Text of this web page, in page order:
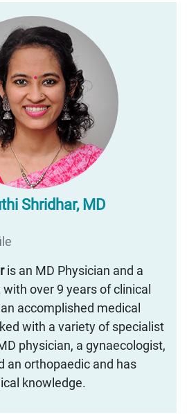
Shridhar, MD
is an MD Physician and a
over 9 years of clinical
accomplished medical
with a variety of specialist
physician, a gynaecologist,
an orthopaedic and has
knowledge.